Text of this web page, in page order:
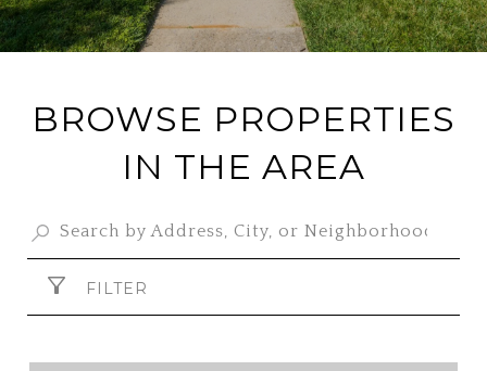
BROWSE PROPERTIES
IN THE AREA
FILTER